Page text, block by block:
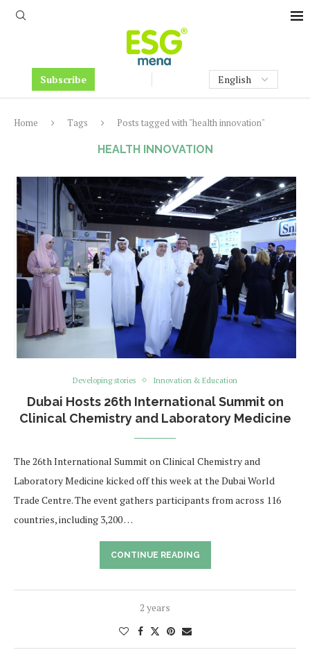
Subscribe
Home Tags Posts tagged with "health innovation"
HEALTH INNOVATION
Developing stories Innovation & Education
Dubai Hosts 26th International Summit on
Clinical Chemistry and Laboratory Medicine
The 26th International Summit on Clinical Chemistry and
Laboratory Medicine kicked off this week at the Dubai World
Trade Centre. The event gathers participants from across 116
countries, including 3,200 …
CONTINUE READING
2 years